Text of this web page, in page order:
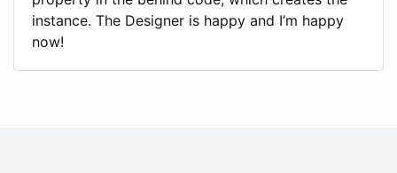
instance. The Designer is happy and I’m happy
now!